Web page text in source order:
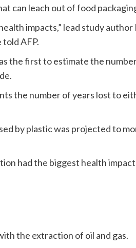
can leach out of food
impacts,” lead study author
AFP.
the first to estimate the
the number of years lost to
by plastic was projected to
had the biggest health
the extraction of oil and gas.